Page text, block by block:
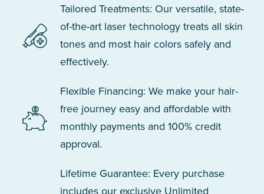
Tailored Treatments: Our versatile, state-
of-the-art laser technology treats all skin
tones and most hair colors safely and
effectively.
Flexible Financing: We make your hair-
free journey easy and affordable with
monthly payments and 100% credit
approval.
Lifetime Guarantee: Every purchase